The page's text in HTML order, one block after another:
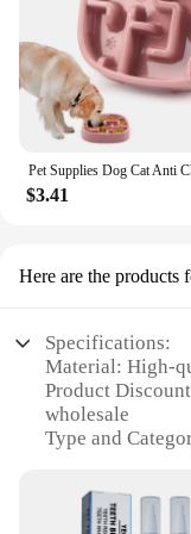
$3.41
Here are the products
Specifications:
Material: High-
Product
wholesale
Type and
Design and
Usage and